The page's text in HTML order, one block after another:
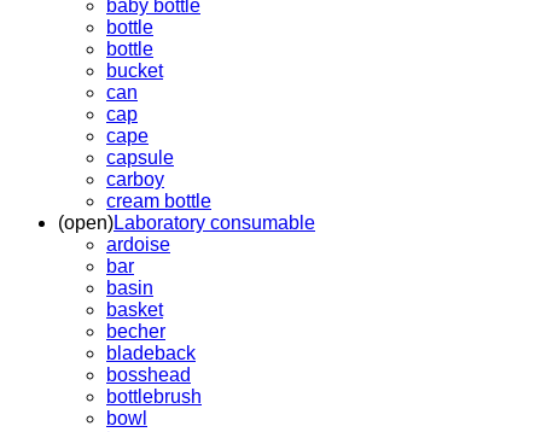
baby bottle
bottle
bottle
bucket
can
cap
cape
capsule
carboy
cream bottle
(open)Laboratory consumable
ardoise
bar
basin
basket
becher
bladeback
bosshead
bottlebrush
bowl